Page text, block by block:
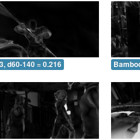
d60-140 = 0.216